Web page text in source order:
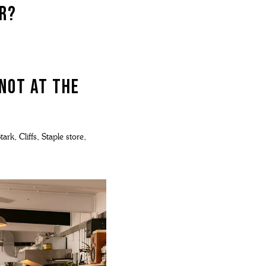
at The
Cliffs, Staple store,